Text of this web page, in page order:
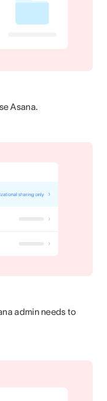
Asana.
admin needs to